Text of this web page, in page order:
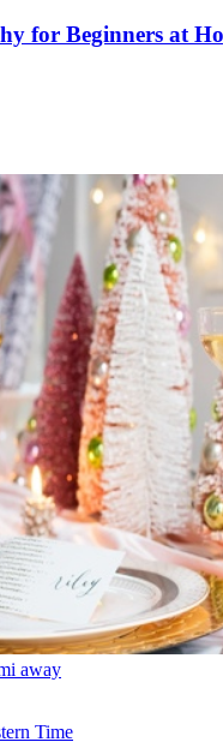
for Beginners at
away
Time